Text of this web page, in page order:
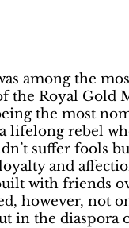
among the
the Royal Gold
the most
lifelong rebel
suffer fools
and
with friends
however, not
in the diaspora